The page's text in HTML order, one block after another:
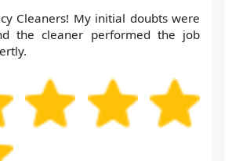
Cleaners! My initial doubts were
the cleaner performed the job